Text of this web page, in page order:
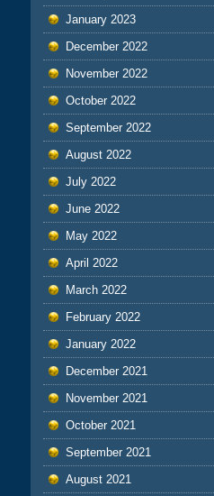
January 2023
December 2022
November 2022
October 2022
September 2022
August 2022
July 2022
June 2022
May 2022
April 2022
March 2022
February 2022
January 2022
December 2021
November 2021
October 2021
September 2021
August 2021